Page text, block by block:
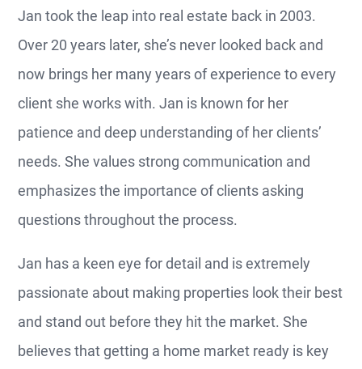
Jan took the leap into real estate back in 2003.
Over 20 years later, she’s never looked back and
now brings her many years of experience to every
client she works with. Jan is known for her
patience and deep understanding of her clients’
needs. She values strong communication and
emphasizes the importance of clients asking
questions throughout the process.
Jan has a keen eye for detail and is extremely
passionate about making properties look their best
and stand out before they hit the market. She
believes that getting a home market ready is key